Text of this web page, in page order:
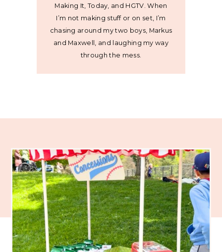
Making It, Today, and HGTV. When
I’m not making stuff or on set, I’m
chasing around my two boys, Markus
and Maxwell, and laughing my way
through the mess.